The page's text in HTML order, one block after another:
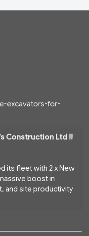
excavators-for-
Construction Ltd !!
its fleet with 2 x New
boost in
and site productivity